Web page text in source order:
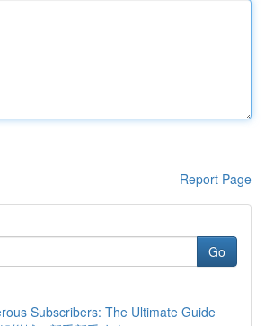
Report Page
Go
Subscribers: The Ultimate Guide